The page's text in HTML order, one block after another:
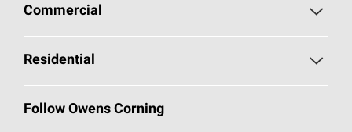
Commercial
Commercial Home
Commercial Products
Residential
Residential Home
Follow Owens Corning